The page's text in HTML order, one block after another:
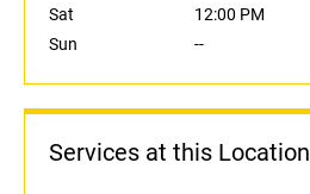
Sat
12:00 PM
Sun
--
Services at this Location